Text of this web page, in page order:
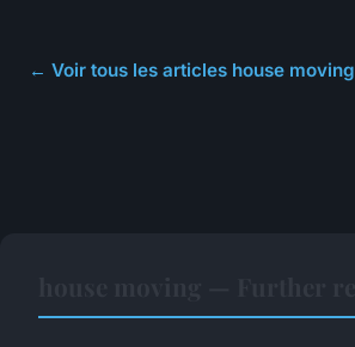
← Voir tous les articles house moving